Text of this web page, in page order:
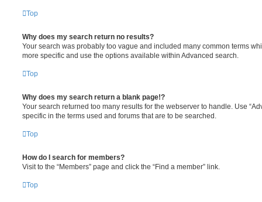
Top
Why does my search return no results?
Your search was probably too vague and included many common terms
more specific and use the options available within Advanced search.
Top
Why does my search return a blank page!?
Your search returned too many results for the webserver to handle. Use
specific in the terms used and forums that are to be searched.
Top
How do I search for members?
Visit to the “Members” page and click the “Find a member” link.
Top